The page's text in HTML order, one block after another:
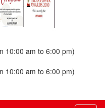
10:00 am to 6:00 pm)
10:00 am to 6:00 pm)